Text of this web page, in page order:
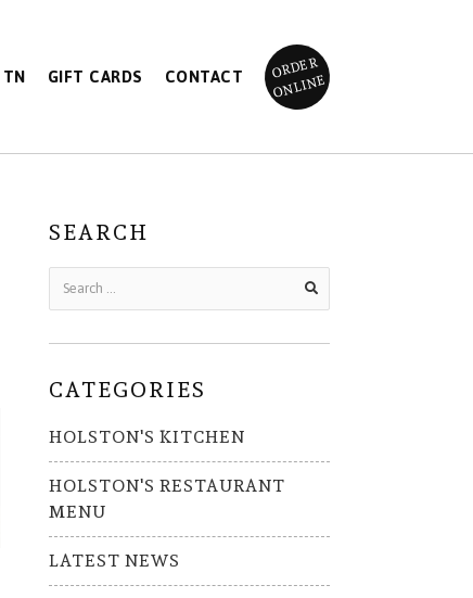
GIFT CARDS CONTACT ORDER
ONLINE
SEARCH
CATEGORIES
HOLSTON'S KITCHEN
HOLSTON'S RESTAURANT
MENU
LATEST NEWS